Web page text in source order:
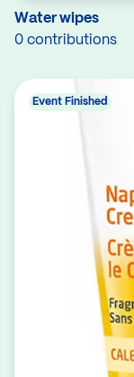
Water wipes
0 contributions
Event Finished